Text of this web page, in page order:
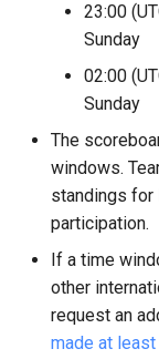
23:00
Sunday
02:00
Sunday
The
windows.
standings for
participation.
If a time
other
request an
made at